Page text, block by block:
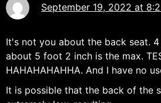
September 19, 2022 at
It's not you about the back seat.
about 5 foot 2 inch is the max.
HAHAHAHAHHA. And I have no
It is possible that the back of the